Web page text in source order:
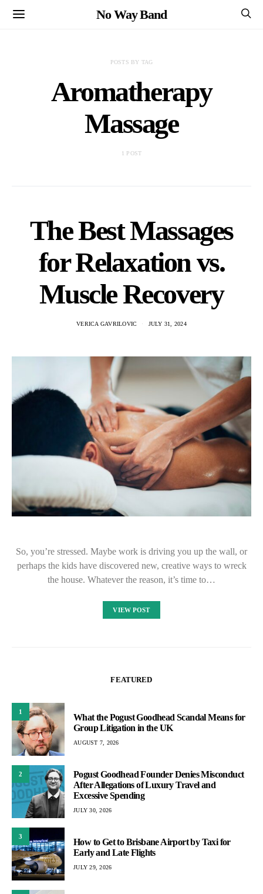
No Way Band
POSTS BY TAG
Aromatherapy
Massage
1 POST
The Best Massages
for Relaxation vs.
Muscle Recovery
VERICA GAVRILOVIC JULY 31, 2024
So, you’re stressed. Maybe work is driving you up the wall, or
perhaps the kids have discovered new, creative ways to wreck
the house. Whatever the reason, it’s time to…
VIEW POST
FEATURED
1
What the Pogust Goodhead Scandal Means for
Group Litigation in the UK
AUGUST 7, 2026
2
Pogust Goodhead Founder Denies Misconduct
After Allegations of Luxury Travel and
Excessive Spending
JULY 30, 2026
3
How to Get to Brisbane Airport by Taxi for
Early and Late Flights
JULY 29, 2026